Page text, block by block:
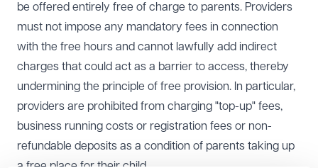
be offered entirely free of charge to parents. Providers
must not impose any mandatory fees in connection
with the free hours and cannot lawfully add indirect
charges that could act as a barrier to access, thereby
undermining the principle of free provision. In particular,
providers are prohibited from charging "top-up" fees,
business running costs or registration fees or non-
refundable deposits as a condition of parents taking up